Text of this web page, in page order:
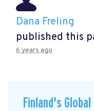
Dana Freling
published this
6 years ago
Finland's